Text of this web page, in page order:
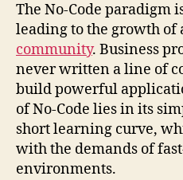
The No-Code paradigm
leading to the growth of
community. Business
never written a line of
build powerful
of No-Code lies in its
short learning curve,
with the demands of
environments.